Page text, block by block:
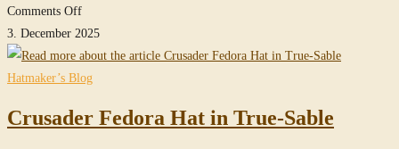
Comments Offon
Legend
Crusader
Fedora
in
3. December 2025
Hatmaker’s Blog
Crusader Fedora Hat in True-Sable